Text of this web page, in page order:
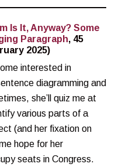
Is It, Anyway? Some
Paragraph, 45
2025)
interested in
diagramming and
she’ll quiz me at
various parts of a
(and her fixation on
hope for her
seats in Congress.